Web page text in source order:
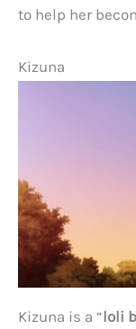
to help her
Kizuna
Kizuna is a “loli